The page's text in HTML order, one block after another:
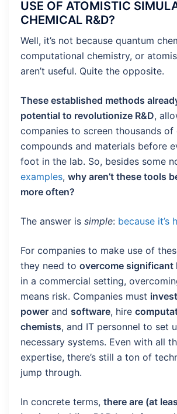
USE OF ATOMISTIC
CHEMICAL R&D?
Well, it’s not because quantum
computational chemistry, or
aren’t useful. Quite the opposite.
These established methods
potential to revolutionize R&D,
companies to screen thousands
compounds and materials before
foot in the lab. So, besides some
examples, why aren’t these tools
more often?
The answer is simple: because it’s
For companies to make use of
they need to overcome significant
in a commercial setting,
means risk. Companies must
power and software, hire
chemists, and IT personnel to set
necessary systems. Even with all
expertise, there’s still a ton of
jump through.
In concrete terms, there are (at